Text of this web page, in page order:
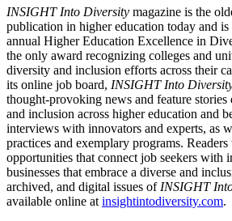
INSIGHT Into Diversity magazine is the
publication in higher education today and
annual Higher Education Excellence in
the only award recognizing colleges and
diversity and inclusion efforts across their
its online job board, INSIGHT Into
thought-provoking news and feature
and inclusion across higher education and
interviews with innovators and experts, as
practices and exemplary programs.
opportunities that connect job seekers with
businesses that embrace a diverse and
archived, and digital issues ofINSIGHT
available online atinsightintodiversity.com.